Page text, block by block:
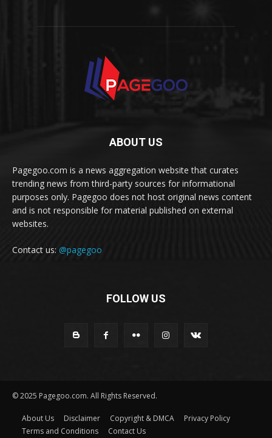
ABOUT US
Pagegoo.com is a news aggregation website that curates
trending news from third-party sources for informational
purposes only. Pagegoo does not host original news content
and is not responsible for material published on external
websites.
Contact us: @pagegoo
FOLLOW US
© 2025 Pagegoo.com. All Rights Reserved.
About Us Disclaimer Copyright & DMCA
Privacy Policy
Terms and Conditions
Contact Us